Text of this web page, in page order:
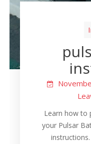
Learn how to
your Pulsar